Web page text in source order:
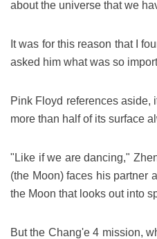
about the universe that we
It was for this reason that I
asked him what was so
Pink Floyd references aside,
more than half of its surface
"Like if we are dancing,"
(the Moon) faces his partner
the Moon that looks out into
But the Chang'e 4 mission,